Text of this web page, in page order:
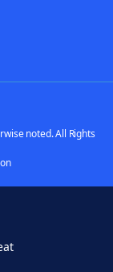
noted. All Rights